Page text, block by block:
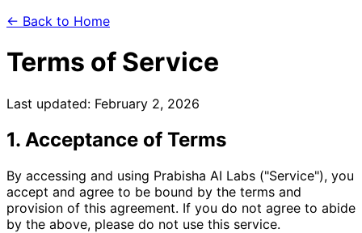
← Back to Home
Terms of Service
Last updated: February 2, 2026
1. Acceptance of Terms
By accessing and using Prabisha AI Labs ("Service"), you
accept and agree to be bound by the terms and
provision of this agreement. If you do not agree to abide
by the above, please do not use this service.